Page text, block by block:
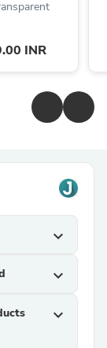
INR
expand_more
expand_more
expand_more